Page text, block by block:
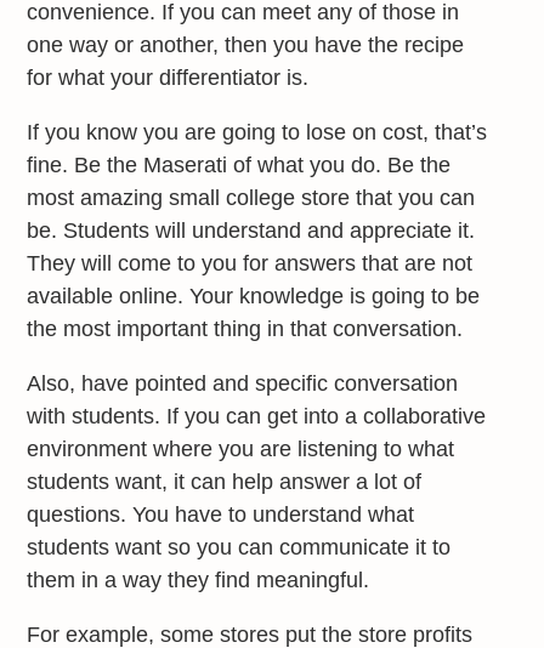
convenience. If you can meet any of those in
one way or another, then you have the recipe
for what your differentiator is.
If you know you are going to lose on cost, that’s
fine. Be the Maserati of what you do. Be the
most amazing small college store that you can
be. Students will understand and appreciate it.
They will come to you for answers that are not
available online. Your knowledge is going to be
the most important thing in that conversation.
Also, have pointed and specific conversation
with students. If you can get into a collaborative
environment where you are listening to what
students want, it can help answer a lot of
questions. You have to understand what
students want so you can communicate it to
them in a way they find meaningful.
For example, some stores put the store profits